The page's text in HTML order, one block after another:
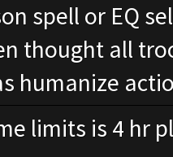
spell or EQ
thought all
humanize
limits is 4 hr